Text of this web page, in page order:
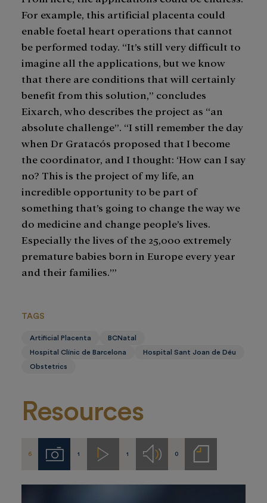
For example, this artificial placenta could
enable foetal heart operations that cannot
be performed today. “It’s still very difficult to
imagine all the applications, but we know
that there are conditions that will certainly
benefit from this solution,” concludes
Eixarch, who describes the project as “an
absolute challenge”. “I still remember the day
when Dr Gratacós proposed that I become
the coordinator, and I thought: ‘How can I say
no? This is the project of my life, an
incredible opportunity to be part of
something that’s going to change the way we
do medicine and change people’s lives.
Especially the lives of the 25,000 extremely
premature babies born in Europe every year
and their families.’”
TAGS
Artificial Placenta
BCNatal
Hospital Clínic de Barcelona
Hospital Sant Joan de Déu
Obstetrics
Resources
6 Imágenes
1 Videos1 Audios
0
Notas
de